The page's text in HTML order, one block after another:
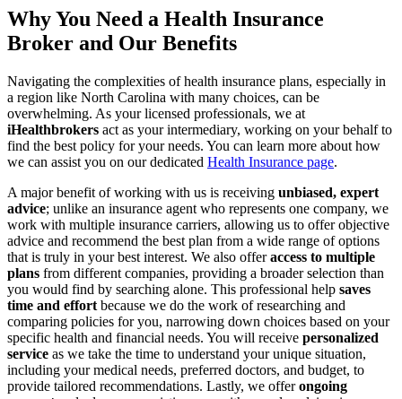
Why You Need a Health Insurance
Broker and Our Benefits
Navigating the complexities of health insurance plans, especially in
a region like North Carolina with many choices, can be
overwhelming. As your licensed professionals, we at
iHealthbrokers act as your intermediary, working on your behalf to
find the best policy for your needs. You can learn more about how
we can assist you on our dedicated Health Insurance page.
A major benefit of working with us is receiving unbiased, expert
advice; unlike an insurance agent who represents one company, we
work with multiple insurance carriers, allowing us to offer objective
advice and recommend the best plan from a wide range of options
that is truly in your best interest. We also offeraccess to multiple
plans from different companies, providing a broader selection than
you would find by searching alone. This professional help saves
time and effort because we do the work of researching and
comparing policies for you, narrowing down choices based on your
specific health and financial needs. You will receive personalized
service as we take the time to understand your unique situation,
including your medical needs, preferred doctors, and budget, to
provide tailored recommendations. Lastly, we offerongoing